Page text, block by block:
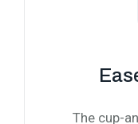
The cup-